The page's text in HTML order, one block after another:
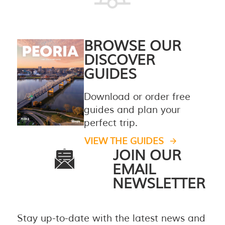
BROWSE OUR
DISCOVER
GUIDES
Download or order free
guides and plan your
perfect trip.
VIEW THE GUIDES
JOIN OUR
EMAIL
NEWSLETTER
Stay up-to-date with the latest news and